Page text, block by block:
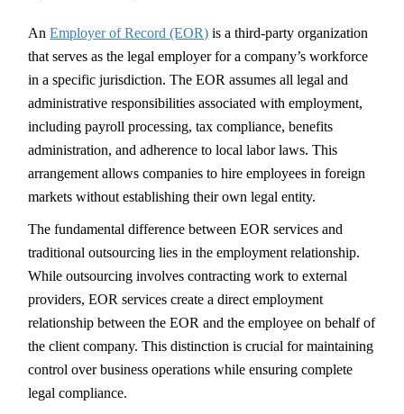
AnEmployer of Record (EOR) is a third-party organization
that serves as the legal employer for a company’s workforce
in a specific jurisdiction. The EOR assumes all legal and
administrative responsibilities associated with employment,
including payroll processing, tax compliance, benefits
administration, and adherence to local labor laws. This
arrangement allows companies to hire employees in foreign
markets without establishing their own legal entity.
The fundamental difference between EOR services and
traditional outsourcing lies in the employment relationship.
While outsourcing involves contracting work to external
providers, EOR services create a direct employment
relationship between the EOR and the employee on behalf of
the client company. This distinction is crucial for maintaining
control over business operations while ensuring complete
legal compliance.